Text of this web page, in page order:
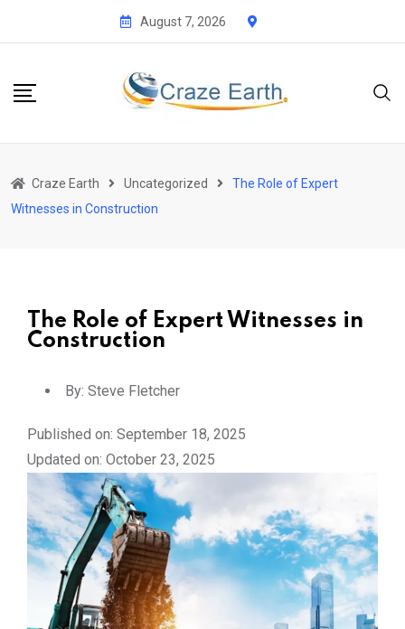
August 7, 2026
Craze Earth Uncategorized
The Role of Expert
Witnesses in Construction
The Role of Expert Witnesses in
Construction
By: Steve Fletcher
Published on: September 18, 2025
Updated on: October 23, 2025